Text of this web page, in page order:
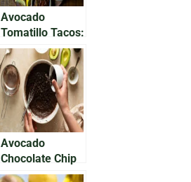
Avocado
Tomatillo Tacos:
Delicious For
Breakfast
Avocado
Chocolate Chip
Cookies: Your